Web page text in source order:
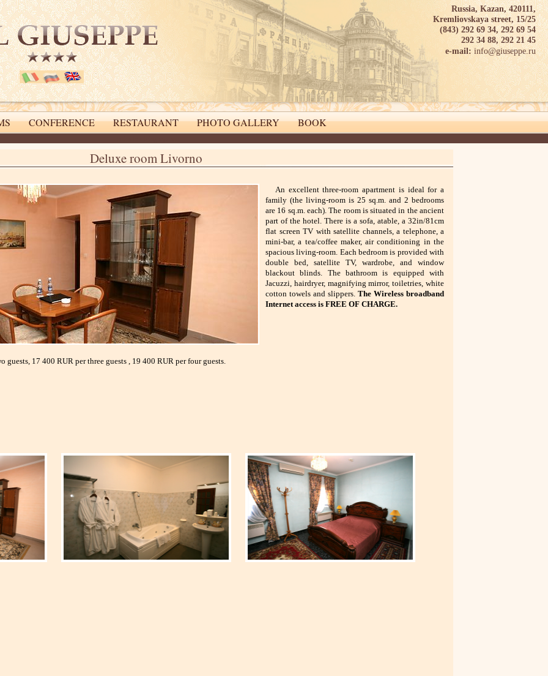
Russia, Kazan, 420111,
Kremliovskaya street, 15/25
(843) 292 69 34, 292 69 54
292 34 88, 292 21 45
e-mail:info@giuseppe.ru
CONFERENCE RESTAURANT PHOTO GALLERY BOOK
Deluxe room Livorno
An excellent three-room apartment is ideal for a
family (the living-room is 25 sq.m. and 2 bedrooms
are 16 sq.m. each). The room is situated in the ancient
part of the hotel. There is a sofa, atable, a 32in/81cm
flat screen TV with satellite channels, a telephone, a
mini-bar, a tea/coffee maker, air conditioning in the
spacious living-room. Each bedroom is provided with
double bed, satellite TV, wardrobe, and window
blackout blinds. The bathroom is equipped with
Jacuzzi, hairdryer, magnifying mirror, toiletries, white
cotton towels and slippers. The Wireless broadband
Internet access is FREE OF CHARGE.
17 400 RUR per three guests , 19 400 RUR per four guests.